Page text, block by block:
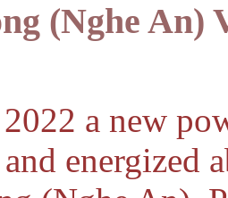
(Nghe An)
a new
energized